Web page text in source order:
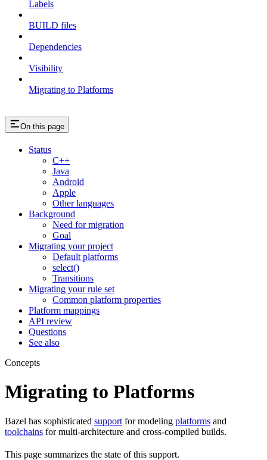
Labels
BUILD files
Dependencies
Visibility
Migrating to Platforms
On this page
Status
C++
Java
Android
Apple
Other languages
Background
Need for migration
Goal
Migrating your project
Default platforms
select()
Transitions
Migrating your rule set
Common platform properties
Platform mappings
API review
Questions
See also
Concepts
Migrating to Platforms
Bazel has sophisticated support for modeling platforms and
toolchains for multi-architecture and cross-compiled builds.
This page summarizes the state of this support.